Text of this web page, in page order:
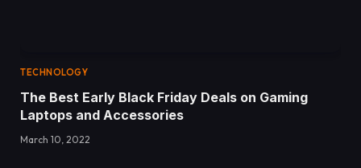
TECHNOLOGY
The Best Early Black Friday Deals on Gaming
Laptops and Accessories
March 10, 2022